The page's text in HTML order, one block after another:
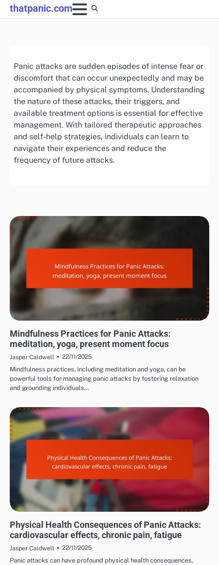
Skip
to
thatpanic.com
Panic attacks are sudden episodes of intense fear or
discomfort that can occur unexpectedly and may be
accompanied by physical symptoms. Understanding
the nature of these attacks, their triggers, and
available treatment options is essential for effective
management. With tailored therapeutic approaches
and self-help strategies, individuals can learn to
navigate their experiences and reduce the
frequency of future attacks.
Mindfulness Practices for Panic Attacks:
meditation, yoga, present moment focus
Jasper Caldwell
22/11/2025
Mindfulness practices, including meditation and yoga, can be
powerful tools for managing panic attacks by fostering relaxation
and grounding individuals…
Physical Health Consequences of Panic Attacks:
cardiovascular effects, chronic pain, fatigue
Jasper Caldwell
22/11/2025
Panic attacks can have profound physical health consequences,